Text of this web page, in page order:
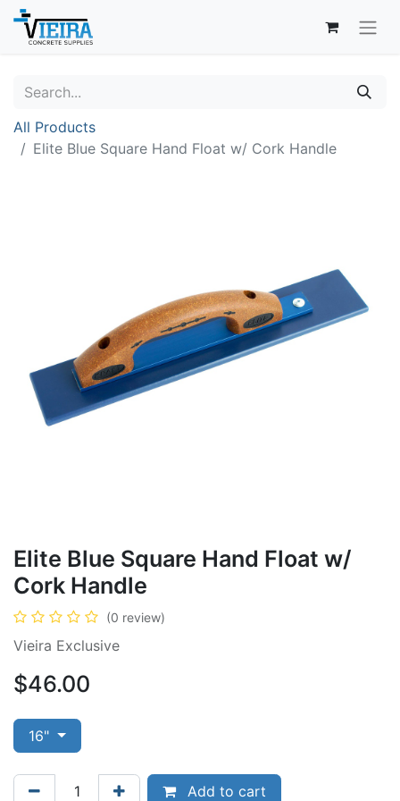
All Products
Elite Blue Square Hand Float w/ Cork Handle
Elite Blue Square Hand Float w/
Cork Handle
(0 review)
Vieira Exclusive
$46.00
16"
Add to cart